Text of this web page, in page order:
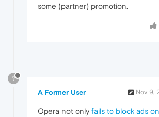
some (partner) promotion.
?
A Former User Nov 9,
Opera not only fails to block ads